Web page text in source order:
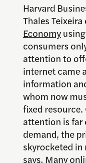
Harvard
Thales
Economy
consumers
attention to
internet came
information
whom now
fixed
attention is far
demand, the
skyrocketed in
says. Many